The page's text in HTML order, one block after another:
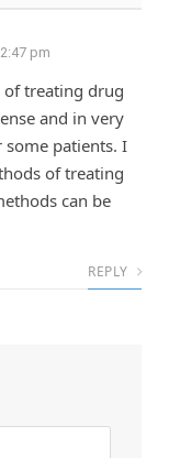
pm
of treating drug
and in very
patients. I
of treating
can be
REPLY